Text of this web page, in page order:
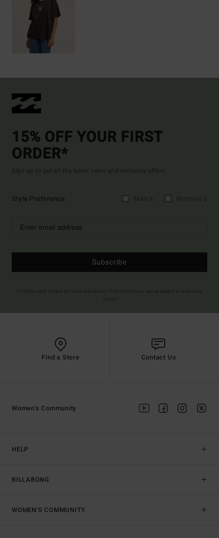
15% OFF YOUR FIRST
ORDER*
Sign up to get all the latest news and exclusive offers.
Style Preference
Subscribe
Find a Store Contact Us
HELP
BILLABONG
Women's Community
WOMEN'S COMMUNITY